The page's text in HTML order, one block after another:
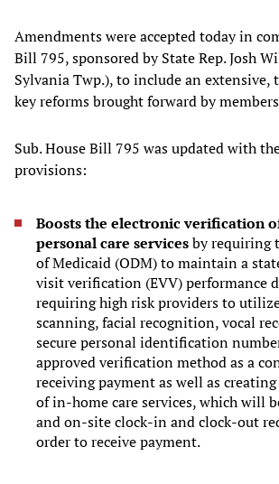
Amendments were accepted today in
Bill 795, sponsored by State Rep. Josh
Sylvania Twp.), to include an extensive,
key reforms brought forward by
Sub. House Bill 795 was updated with
provisions:
Boosts the electronic verification
personal care servicesby requiring
of Medicaid (ODM) to maintain a
visit verification (EVV) performance
requiring high risk providers to
scanning, facial recognition, vocal
secure personal identification
approved verification method as a
receiving payment as well as
of in-home care services, which will
and on-site clock-in and clock-out
order to receive payment.